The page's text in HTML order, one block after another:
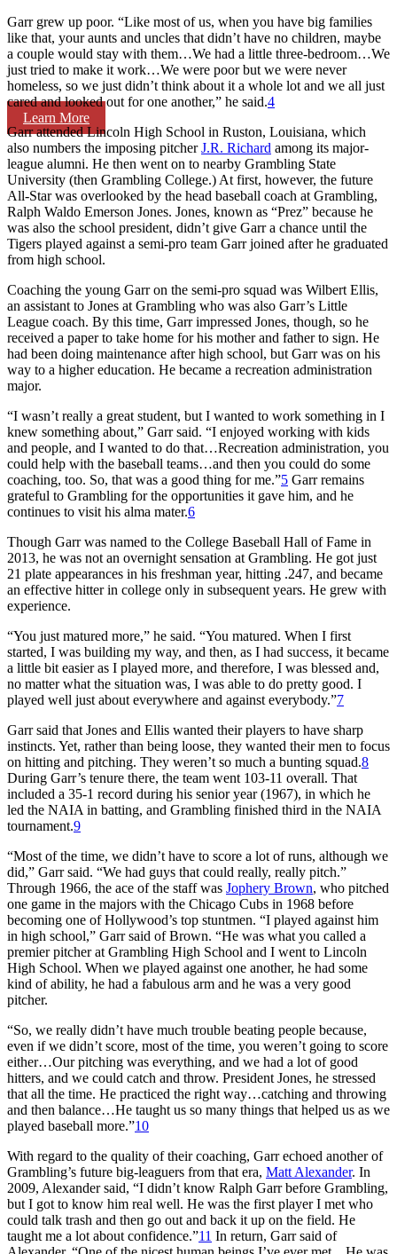
Learn More
Garr grew up poor. “Like most of us, when you have big families
like that, your aunts and uncles that didn’t have no children, maybe
a couple would stay with them…We had a little three-bedroom…We
just tried to make it work…We were poor but we were never
homeless, so we just didn’t think about it a whole lot and we all just
cared and looked out for one another,” he said.4
Garr attended Lincoln High School in Ruston, Louisiana, which
also numbers the imposing pitcherJ.R. Richard among its major-
league alumni. He then went on to nearby Grambling State
University (then Grambling College.) At first, however, the future
All-Star was overlooked by the head baseball coach at Grambling,
Ralph Waldo Emerson Jones. Jones, known as “Prez” because he
was also the school president, didn’t give Garr a chance until the
Tigers played against a semi-pro team Garr joined after he graduated
from high school.
Coaching the young Garr on the semi-pro squad was Wilbert Ellis,
an assistant to Jones at Grambling who was also Garr’s Little
League coach. By this time, Garr impressed Jones, though, so he
received a paper to take home for his mother and father to sign. He
had been doing maintenance after high school, but Garr was on his
way to a higher education. He became a recreation administration
major.
“I wasn’t really a great student, but I wanted to work something in I
knew something about,” Garr said. “I enjoyed working with kids
and people, and I wanted to do that…Recreation administration, you
could help with the baseball teams…and then you could do some
coaching, too. So, that was a good thing for me.”5 Garr remains
grateful to Grambling for the opportunities it gave him, and he
continues to visit his alma mater.6
Though Garr was named to the College Baseball Hall of Fame in
2013, he was not an overnight sensation at Grambling. He got just
21 plate appearances in his freshman year, hitting .247, and became
an effective hitter in college only in subsequent years. He grew with
experience.
“You just matured more,” he said. “You matured. When I first
started, I was building my way, and then, as I had success, it became
a little bit easier as I played more, and therefore, I was blessed and,
no matter what the situation was, I was able to do pretty good. I
played well just about everywhere and against everybody.”7
Garr said that Jones and Ellis wanted their players to have sharp
instincts. Yet, rather than being loose, they wanted their men to focus
on hitting and pitching. They weren’t so much a bunting squad.8
During Garr’s tenure there, the team went 103-11 overall. That
included a 35-1 record during his senior year (1967), in which he
led the NAIA in batting, and Grambling finished third in the NAIA
tournament.9
“Most of the time, we didn’t have to score a lot of runs, although we
did,” Garr said. “We had guys that could really, really pitch.”
Through 1966, the ace of the staff was Jophery Brown, who pitched
one game in the majors with the Chicago Cubs in 1968 before
becoming one of Hollywood’s top stuntmen. “I played against him
in high school,” Garr said of Brown. “He was what you called a
premier pitcher at Grambling High School and I went to Lincoln
High School. When we played against one another, he had some
kind of ability, he had a fabulous arm and he was a very good
pitcher.
“So, we really didn’t have much trouble beating people because,
even if we didn’t score, most of the time, you weren’t going to score
either…Our pitching was everything, and we had a lot of good
hitters, and we could catch and throw. President Jones, he stressed
that all the time. He practiced the right way…catching and throwing
and then balance…He taught us so many things that helped us as we
played baseball more.”10
With regard to the quality of their coaching, Garr echoed another of
Grambling’s future big-leaguers from that era, Matt Alexander. In
2009, Alexander said, “I didn’t know Ralph Garr before Grambling,
but I got to know him real well. He was the first player I met who
could talk trash and then go out and back it up on the field. He
taught me a lot about confidence.”11 In return, Garr said of